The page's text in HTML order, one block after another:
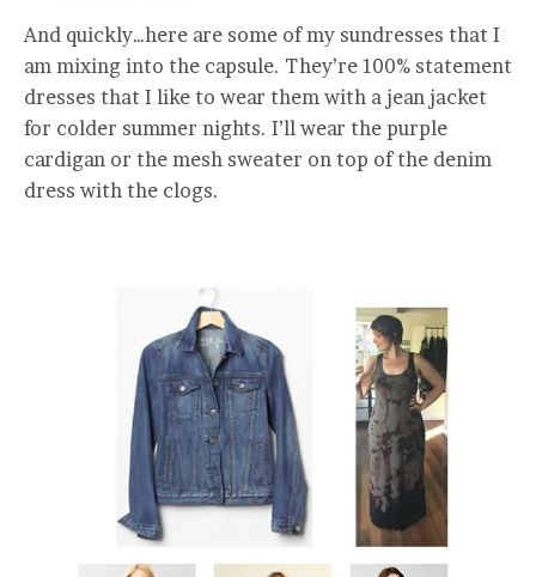
And quickly…here are some of my sundresses that I
am mixing into the capsule. They’re 100% statement
dresses that I like to wear them with a jean jacket
for colder summer nights. I’ll wear the purple
cardigan or the mesh sweater on top of the denim
dress with the clogs.